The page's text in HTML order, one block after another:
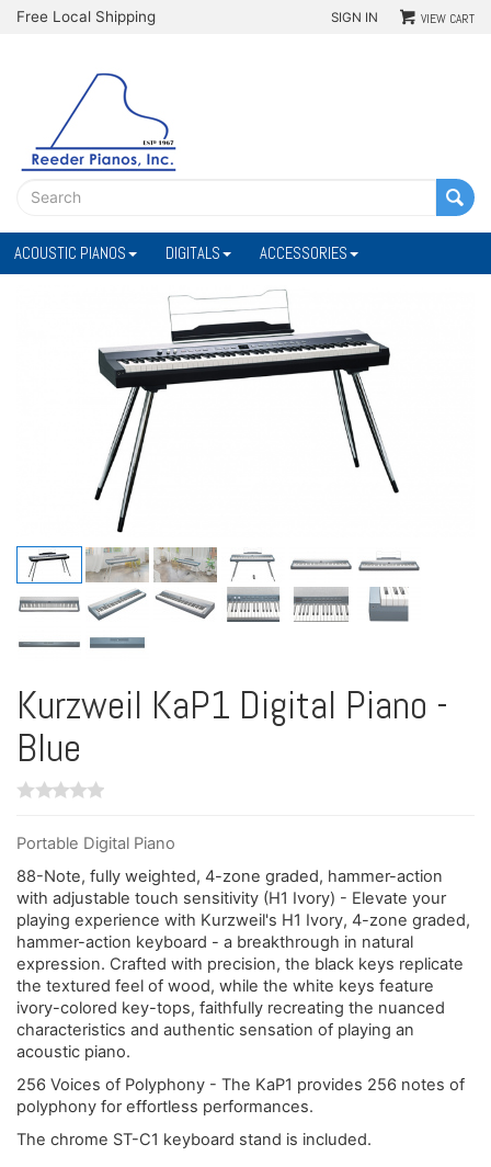
Free Local Shipping SIGN IN VIEW CART
ACOUSTIC PIANOS DIGITALS ACCESSORIES
Kurzweil KaP1 Digital Piano -
Blue
Portable Digital Piano
88-Note, fully weighted, 4-zone graded, hammer-action
with adjustable touch sensitivity (H1 Ivory) - Elevate your
playing experience with Kurzweil's H1 Ivory, 4-zone graded,
hammer-action keyboard - a breakthrough in natural
expression. Crafted with precision, the black keys replicate
the textured feel of wood, while the white keys feature
ivory-colored key-tops, faithfully recreating the nuanced
characteristics and authentic sensation of playing an
acoustic piano.
256 Voices of Polyphony - The KaP1 provides 256 notes of
polyphony for effortless performances.
The chrome ST-C1 keyboard stand is included.